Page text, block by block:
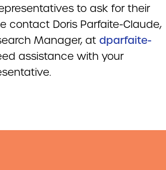
to ask for their
contact Doris Parfaite-Claude,
Manager, at dparfaite-
assistance with your